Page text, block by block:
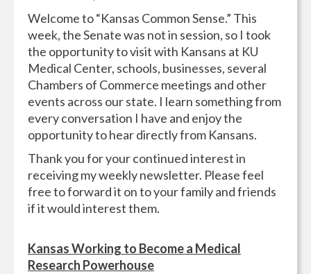
Welcome to “Kansas Common Sense.” This
week, the Senate was not in session, so I took
the opportunity to visit with Kansans at KU
Medical Center, schools, businesses, several
Chambers of Commerce meetings and other
events across our state. I learn something from
every conversation I have and enjoy the
opportunity to hear directly from Kansans.
Thank you for your continued interest in
receiving my weekly newsletter. Please feel
free to forward it on to your family and friends
if it would interest them.
Kansas Working to Become a Medical
Research Powerhouse